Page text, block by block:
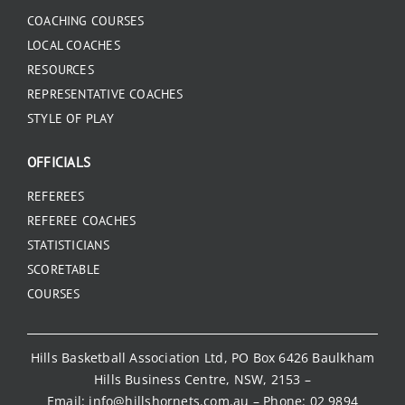
COACHING COURSES
LOCAL COACHES
RESOURCES
REPRESENTATIVE COACHES
STYLE OF PLAY
OFFICIALS
REFEREES
REFEREE COACHES
STATISTICIANS
SCORETABLE
COURSES
Hills Basketball Association Ltd, PO Box 6426 Baulkham
Hills Business Centre, NSW, 2153 –
Email: info@hillshornets.com.au – Phone: 02 9894